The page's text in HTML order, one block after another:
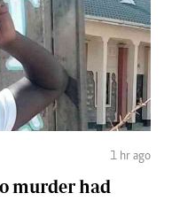
1 hr ago
murder had